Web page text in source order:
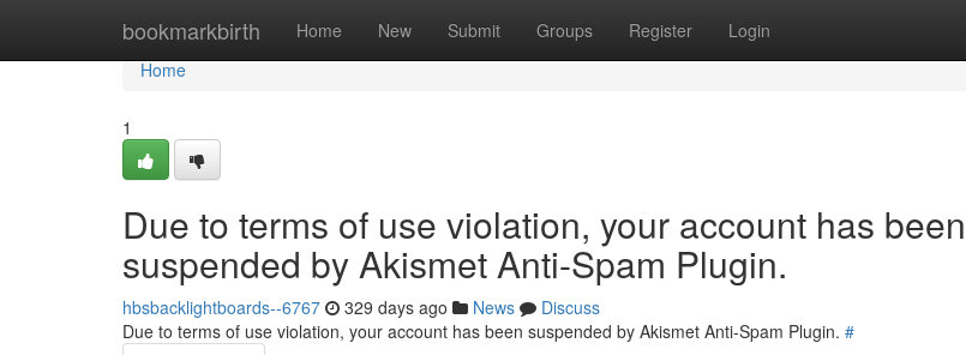
bookmarkbirth Home New Submit Groups Register Login
Home
Home
1
Due to terms of use violation, your account has been
suspended by Akismet Anti-Spam Plugin.
hbsbacklightboards--6767 329 days ago News
Discuss
Due to terms of use violation, your account has been suspended by Akismet Anti-Spam Plugin. #